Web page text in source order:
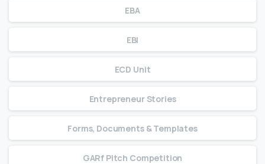
EBA
EBI
ECD Unit
Entrepreneur Stories
Forms, Documents & Templates
GARf Pitch Competition